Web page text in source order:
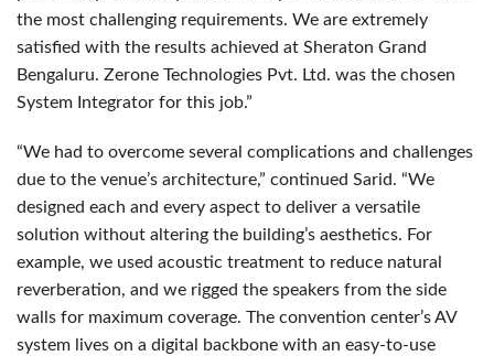
the most challenging requirements. We are extremely
satisfied with the results achieved at Sheraton Grand
Bengaluru. Zerone Technologies Pvt. Ltd. was the chosen
System Integrator for this job.”
“We had to overcome several complications and challenges
due to the venue’s architecture,” continued Sarid. “We
designed each and every aspect to deliver a versatile
solution without altering the building’s aesthetics. For
example, we used acoustic treatment to reduce natural
reverberation, and we rigged the speakers from the side
walls for maximum coverage. The convention center’s AV
system lives on a digital backbone with an easy-to-use